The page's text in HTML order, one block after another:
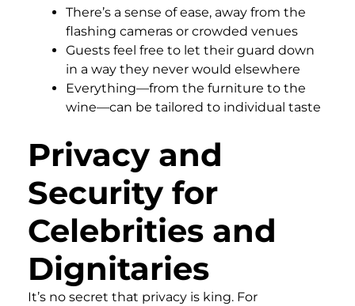
There’s a sense of ease, away from the
flashing cameras or crowded venues
Guests feel free to let their guard down
in a way they never would elsewhere
Everything—from the furniture to the
wine—can be tailored to individual taste
Privacy and
Security for
Celebrities and
Dignitaries
It’s no secret that privacy is king. For